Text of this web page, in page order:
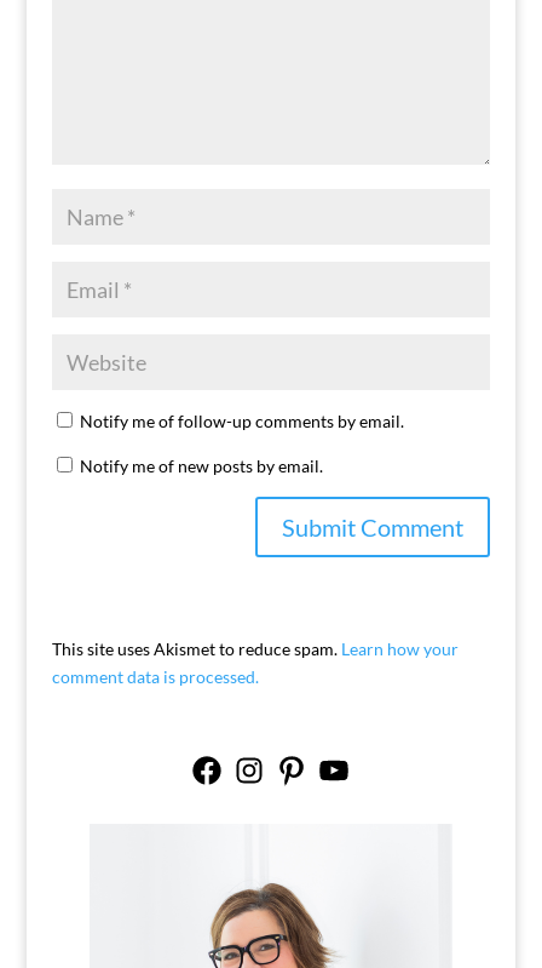
Notify me of follow-up comments by email.
Notify me of new posts by email.
This site uses Akismet to reduce spam. Learn how your
comment data is processed.
FacebookInstagramPinterestYouTube